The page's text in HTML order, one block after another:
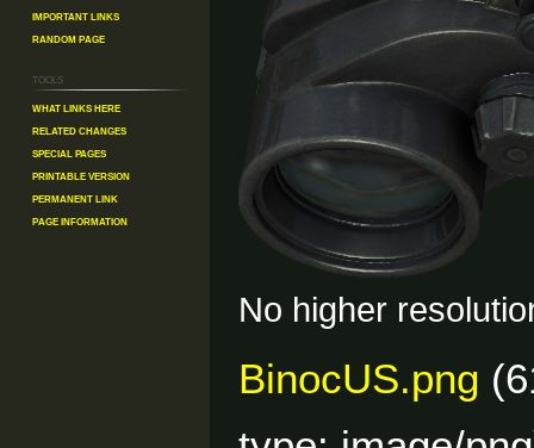
No higher
BinocUS.png
Important Links
Random Page
Tools
What links here
Related changes
Special pages
Printable version
Permanent link
Page information